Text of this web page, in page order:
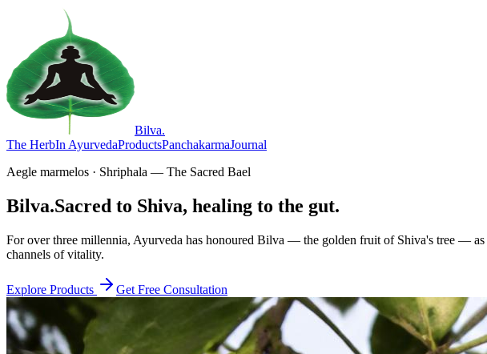
Bilva.
The HerbIn AyurvedaProductsPanchakarmaJournal
Aegle marmelos · Shriphala — The Sacred Bael
Bilva.Sacred to Shiva, healing to the gut.
For over three millennia, Ayurveda has honoured Bilva — the golden fruit of Shiva's tree — as
channels of vitality.
Explore Products Get Free Consultation